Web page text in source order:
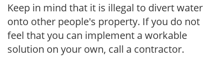
Keep in mind that it is illegal to divert water
onto other people's property. If you do not
feel that you can implement a workable
solution on your own, call a contractor.